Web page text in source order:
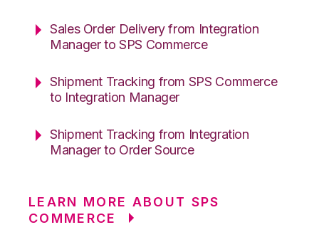
Sales Order Delivery from Integration
Manager to SPS Commerce
Shipment Tracking from SPS Commerce
to Integration Manager
Shipment Tracking from Integration
Manager to Order Source
LEARN MORE ABOUT SPS
COMMERCE